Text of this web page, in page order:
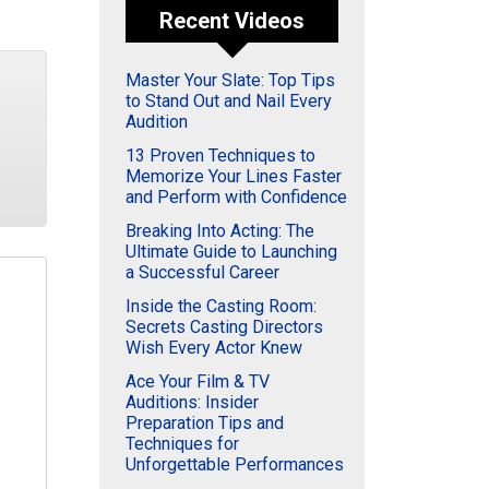
Recent Videos
Master Your Slate: Top Tips
to Stand Out and Nail Every
Audition
13 Proven Techniques to
Memorize Your Lines Faster
and Perform with Confidence
Breaking Into Acting: The
Ultimate Guide to Launching
a Successful Career
Inside the Casting Room:
Secrets Casting Directors
Wish Every Actor Knew
Ace Your Film & TV
Auditions: Insider
Preparation Tips and
Techniques for
Unforgettable Performances